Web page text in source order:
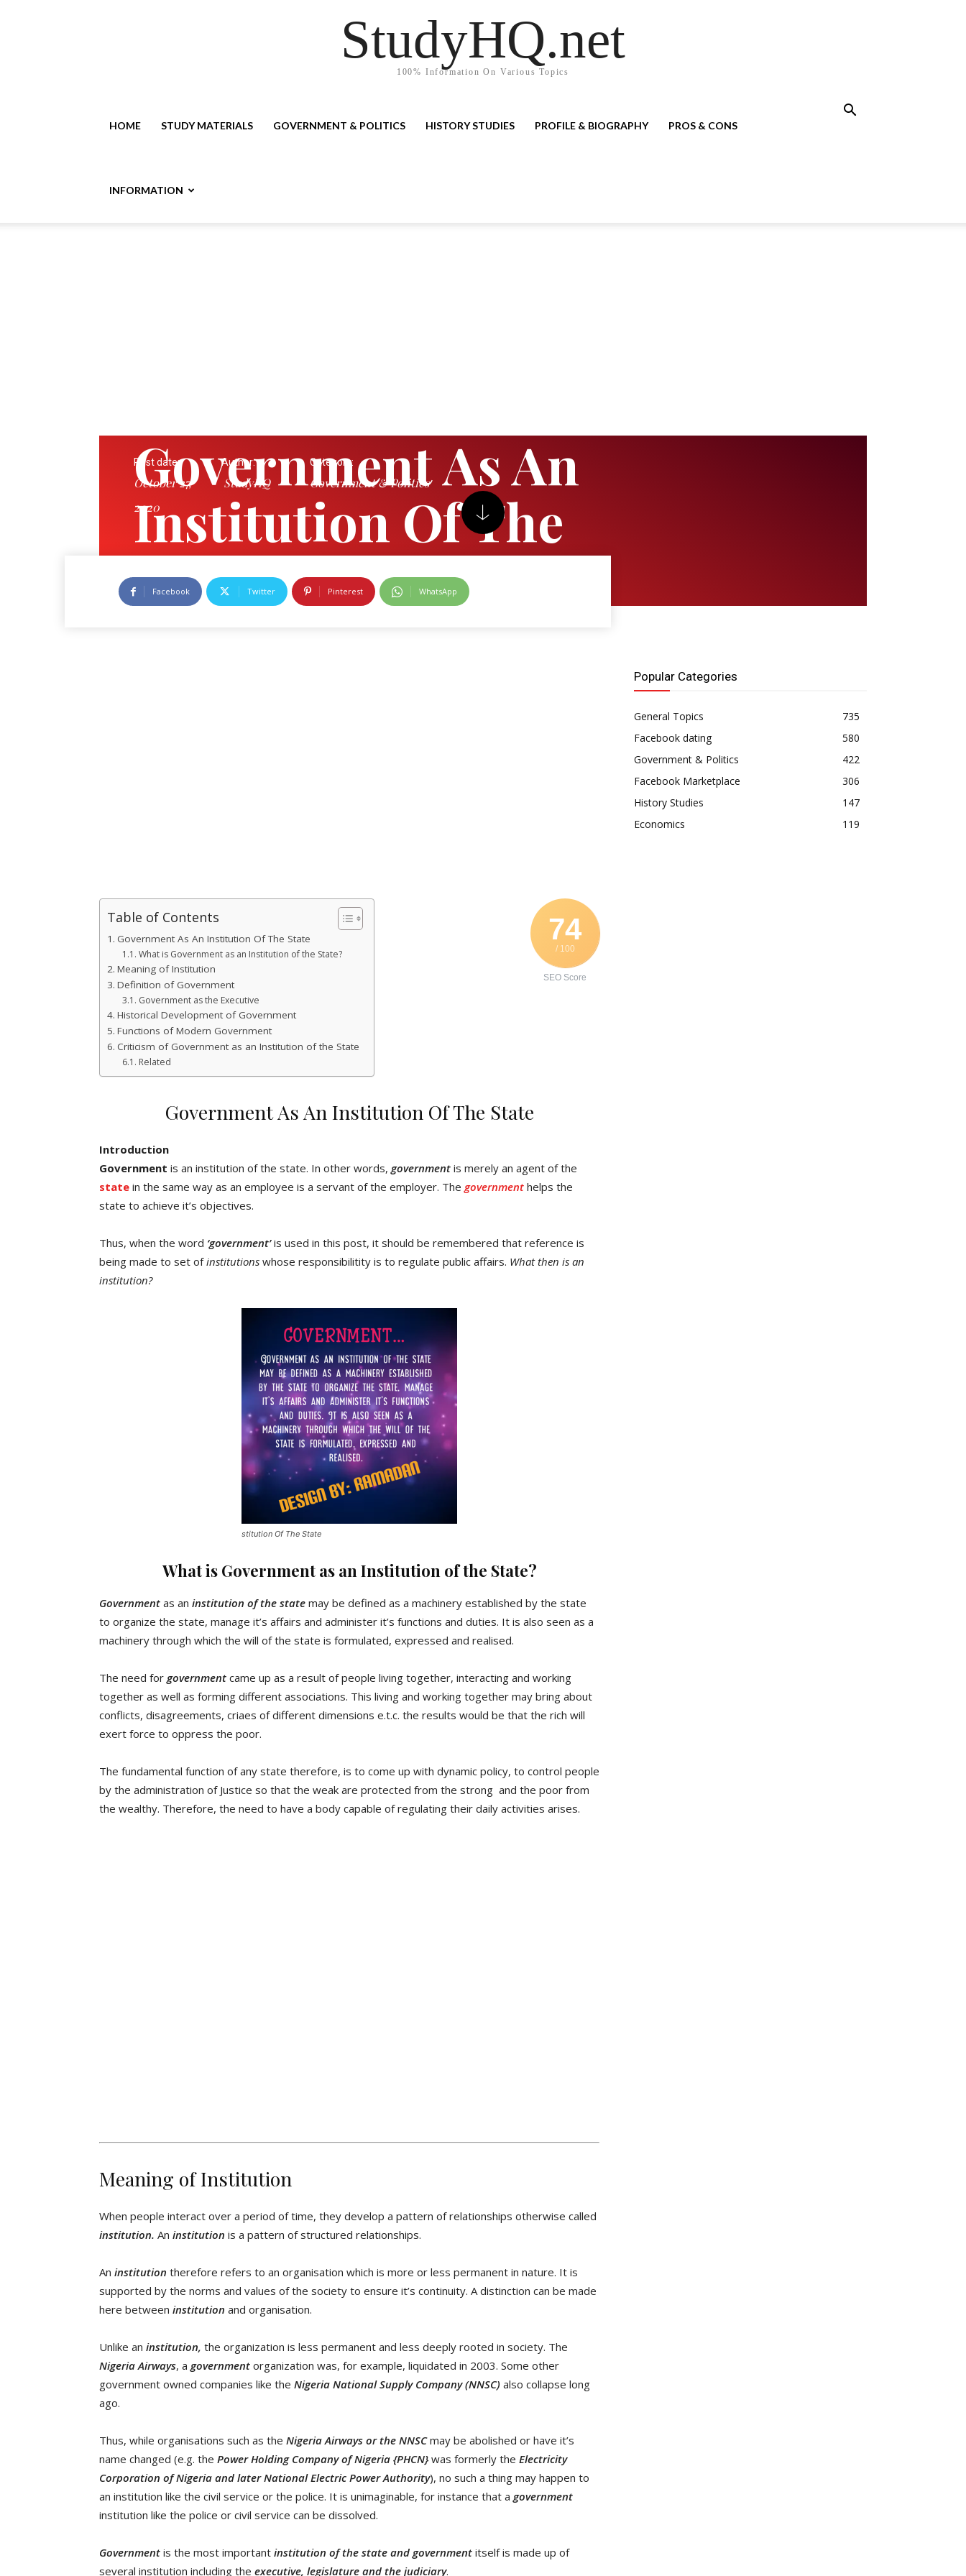
StudyHQ.net
100% Information On Various Topics
HOME STUDY MATERIALS GOVERNMENT & POLITICS HISTORY STUDIES PROFILE & BIOGRAPHY PROS & CONS
INFORMATION
Government As An
Institution Of The
State
Post date:
October 27,
2020
Author:
StudyHQ
Category:
Government & Politics
Facebook Twitter Pinterest WhatsApp
74
/ 100
SEO Score
Table of Contents
Government As An Institution Of The State
What is Government as an Institution of the State?
Meaning of Institution
Definition of Government
Government as the Executive
Historical Development of Government
Functions of Modern Government
Criticism of Government as an Institution of the State
Related
Government As An Institution Of The State
Introduction
Government is an institution of the state. In other words, government is merely an agent of the
state in the same way as an employee is a servant of the employer. The government helps the
state to achieve it’s objectives.
Thus, when the word ‘government’is used in this post, it should be remembered that reference is
being made to set ofinstitutions whose responsibilitity is to regulate public affairs. What then is an
institution?
stitution Of The State
What is Government as an Institution of the State?
Government as an institution of the state may be defined as a machinery established by the state
to organize the state, manage it’s affairs and administer it’s functions and duties. It is also seen as a
machinery through which the will of the state is formulated, expressed and realised.
The need for government came up as a result of people living together, interacting and working
together as well as forming different associations. This living and working together may bring about
conflicts, disagreements, criaes of different dimensions e.t.c. the results would be that the rich will
exert force to oppress the poor.
The fundamental function of any state therefore, is to come up with dynamic policy, to control people
by the administration of Justice so that the weak are protected from the strong and the poor from
the wealthy. Therefore, the need to have a body capable of regulating their daily activities arises.
Meaning of Institution
When people interact over a period of time, they develop a pattern of relationships otherwise called
institution. An institution is a pattern of structured relationships.
An institution therefore refers to an organisation which is more or less permanent in nature. It is
supported by the norms and values of the society to ensure it’s continuity. A distinction can be made
here between institution and organisation.
Unlike an institution, the organization is less permanent and less deeply rooted in society. The
Nigeria Airways, a government organization was, for example, liquidated in 2003. Some other
government owned companies like the Nigeria National Supply Company (NNSC) also collapse long
ago.
Thus, while organisations such as the Nigeria Airways or the NNSCmay be abolished or have it’s
name changed (e.g. the Power Holding Company of Nigeria {PHCN} was formerly the Electricity
Corporation of Nigeria and later National Electric Power Authority), no such a thing may happen to
an institution like the civil service or the police. It is unimaginable, for instance that a government
institution like the police or civil service can be dissolved.
Government is the most important institution of the state and government itself is made up of
several institution including the executive, legislature and the judiciary.
Popular Categories
General Topics
735
Facebook dating
580
Government & Politics
422
Facebook Marketplace
306
History Studies
147
Economics
119